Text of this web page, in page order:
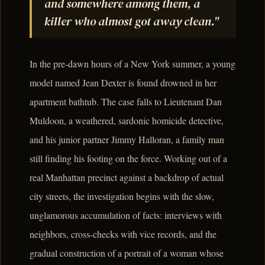
and somewhere among them, a
killer who almost got away clean."
In the pre-dawn hours of a New York summer, a young
model named Jean Dexter is found drowned in her
apartment bathtub. The case falls to Lieutenant Dan
Muldoon, a weathered, sardonic homicide detective,
and his junior partner Jimmy Halloran, a family man
still finding his footing on the force. Working out of a
real Manhattan precinct against a backdrop of actual
city streets, the investigation begins with the slow,
unglamorous accumulation of facts: interviews with
neighbors, cross-checks with vice records, and the
gradual construction of a portrait of a woman whose